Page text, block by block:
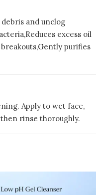
and unclog
excess oil
purifies
Apply to wet face,
rinse thoroughly.